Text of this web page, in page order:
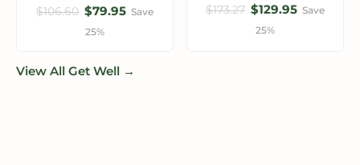
$106.60 $79.95 Save
25%
$173.27 $129.95 Save
25%
View All Get Well →